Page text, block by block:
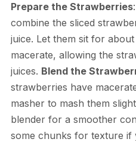
Prepare the Strawberries
combine the sliced
juice. Let them sit for
macerate, allowing the
juices. Blend the
strawberries have
masher to mash them
blender for a smoother
some chunks for texture if